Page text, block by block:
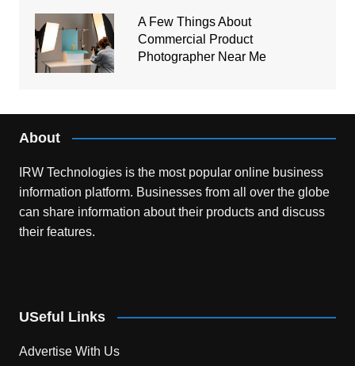
A Few Things About
Commercial Product
Photographer Near Me
About
IRW Technologies is the most popular online business
information platform. Businesses from all over the globe
can share information about their products and discuss
their features.
USeful Links
Advertise With Us